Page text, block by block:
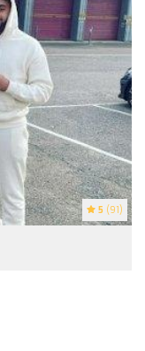
5 (91)